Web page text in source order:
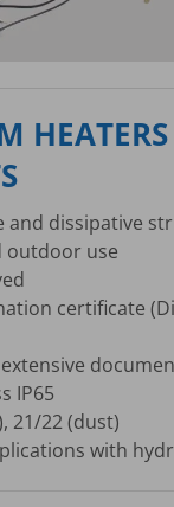
and dissipative
outdoor use
certificate
extensive
IP65
21/22 (dust)
with